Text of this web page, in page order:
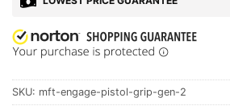
SKU: mft-engage-pistol-grip-gen-2